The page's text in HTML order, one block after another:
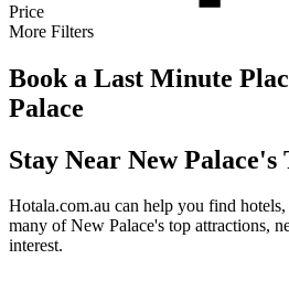
Price
More Filters
Book a Last Minute
Palace
Stay Near New
Hotala.com.au can help you find hotels,
many of New Palace's top attractions,
interest.